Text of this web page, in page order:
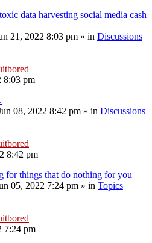
data harvesting social media cash
21, 2022 8:03 pm » in Discussions
8:03 pm
08, 2022 8:42 pm » in Discussions
8:42 pm
for things that do nothing for you
05, 2022 7:24 pm » in Topics
7:24 pm